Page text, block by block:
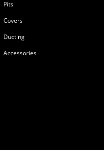
Pits
Covers
Ducting
Accessories